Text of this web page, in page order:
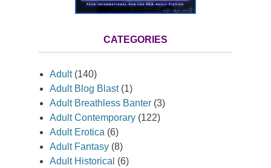
CATEGORIES
Adult(140)
Adult Blog Blast(1)
Adult Breathless Banter (3)
Adult Contemporary (122)
Adult Erotica (6)
Adult Fantasy (8)
Adult Historical (6)